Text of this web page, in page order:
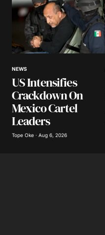
NEWS
US Intensifies
Crackdown On
Mexico Cartel
Leaders
Tope Oke · Aug 6, 2026